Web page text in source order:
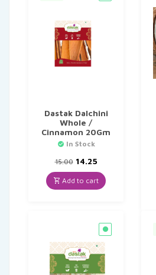
Dastak Dalchini
Whole /
Cinnamon 20Gm
In Stock
15.00 Original
price
was:
₹15.00.
14.25Current
price
is:
₹14.25.
Add to cart